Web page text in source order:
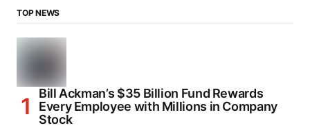
TOP NEWS
Bill Ackman’s $35 Billion Fund Rewards
Every Employee with Millions in Company
Stock